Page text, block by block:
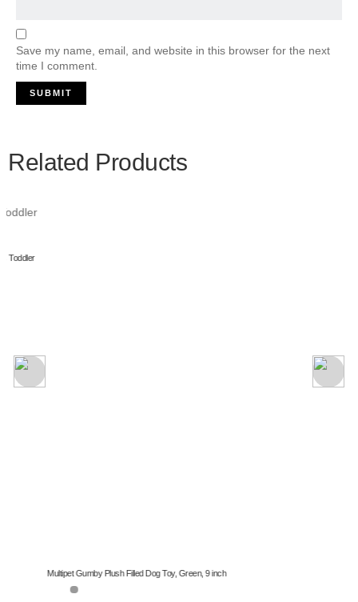
Save my name, email, and website in this browser for the next
time I comment.
Related Products